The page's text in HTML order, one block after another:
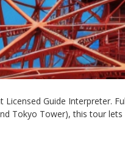
Guide Interpreter.
Tokyo Tower), this tour